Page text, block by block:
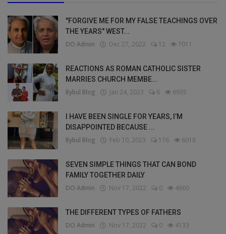
"FORGIVE ME FOR MY FALSE TEACHINGS OVER
THE YEARS" WEST...
DO Admin Dec 27, 2022 12 7011
REACTIONS AS ROMAN CATHOLIC SISTER
MARRIES CHURCH MEMBE...
Bybul Blog Jan 24, 2023 6 6935
I HAVE BEEN SINGLE FOR YEARS, I’M
DISAPPOINTED BECAUSE ...
Bybul Blog Feb 10, 2023 176 6018
SEVEN SIMPLE THINGS THAT CAN BOND
FAMILY TOGETHER DAILY
DO Admin Nov 17, 2022 0 4660
THE DIFFERENT TYPES OF FATHERS
DO Admin Nov 17, 2022 0 4133